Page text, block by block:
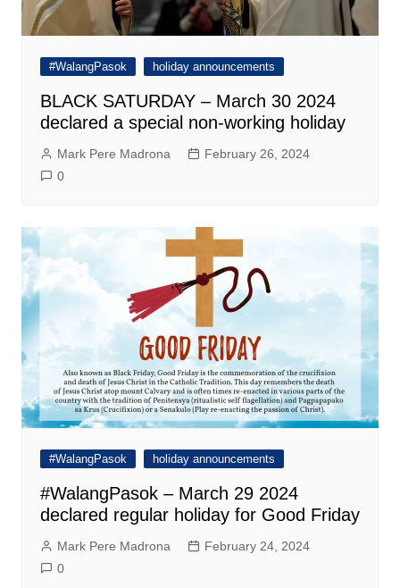
#WalangPasok holiday announcements
BLACK SATURDAY – March 30 2024
declared a special non-working holiday
Mark Pere Madrona
February 26, 2024
0
#WalangPasok holiday announcements
#WalangPasok – March 29 2024
declared regular holiday for Good Friday
Mark Pere Madrona
February 24, 2024
0